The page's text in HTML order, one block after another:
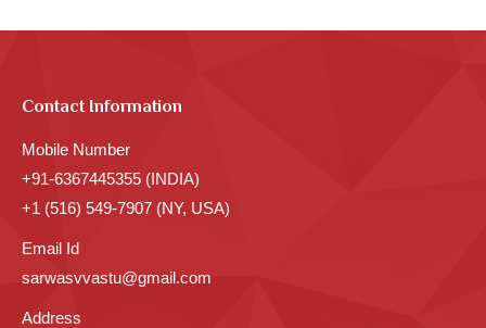
Contact Information
Mobile Number
+91-6367445355 (INDIA)
+1 (516) 549-7907 (NY, USA)
Email Id
sarwasvvastu@gmail.com
Address